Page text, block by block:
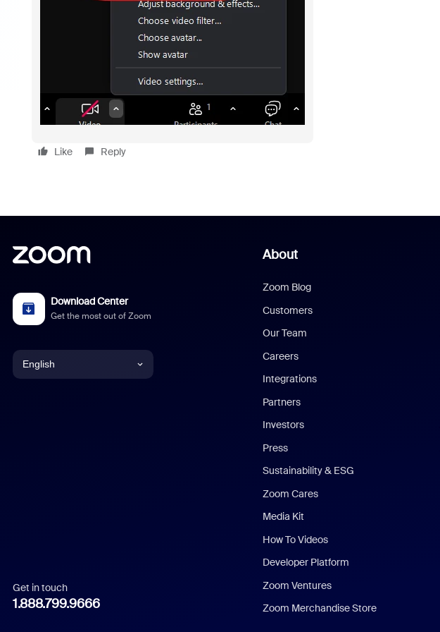
Like Reply
Download Center
Get the most out of Zoom
English
Italian
Get in touch
1.888.799.9666
About
Zoom Blog
Customers
Our Team
Careers
Integrations
Partners
Investors
Press
Sustainability & ESG
Zoom Cares
Media Kit
How To Videos
Developer Platform
Zoom Ventures
Zoom Merchandise Store